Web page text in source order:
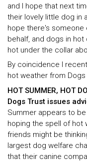
and I hope that next
their lovely little dog in
hope there's someone
behalf, and dogs in
hot under the collar
By coincidence I
hot weather from Dogs
HOT SUMMER, HOT
Dogs Trust issues
Summer appears to
hoping the spell of hot
friends might be
largest dog welfare
that their canine